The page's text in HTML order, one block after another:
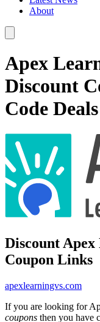
About
Apex
Discount
Code
Discount
Coupon Links
apexlearningvs.com
If you are looking for
coupons then you have